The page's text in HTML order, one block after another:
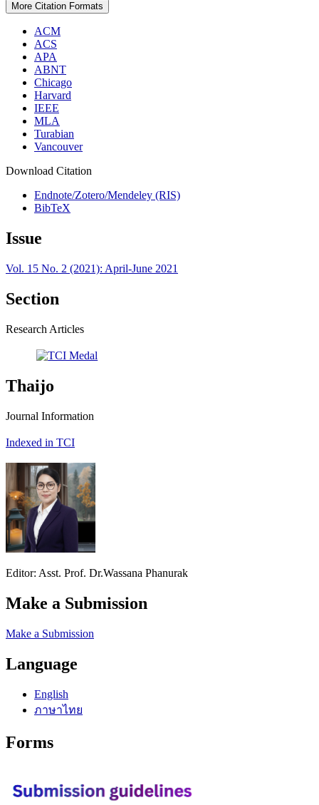
More Citation Formats
ACM
ACS
APA
ABNT
Chicago
Harvard
IEEE
MLA
Turabian
Vancouver
Download Citation
Endnote/Zotero/Mendeley (RIS)
BibTeX
Issue
Vol. 15 No. 2 (2021): April-June 2021
Section
Research Articles
Thaijo
Journal Information
Indexed in TCI
Editor: Asst. Prof. Dr.Wassana Phanurak
Make a Submission
Make a Submission
Language
English
ภาษาไทย
Forms